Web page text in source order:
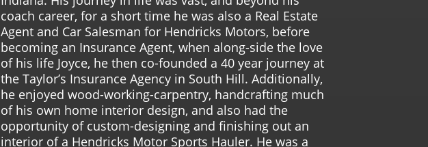
coach career, for a short time he was also a Real Estate
Agent and Car Salesman for Hendricks Motors, before
becoming an Insurance Agent, when along-side the love
of his life Joyce, he then co-founded a 40 year journey at
the Taylor’s Insurance Agency in South Hill. Additionally,
he enjoyed wood-working-carpentry, handcrafting much
of his own home interior design, and also had the
opportunity of custom-designing and finishing out an
interior of a Hendricks Motor Sports Hauler. He was a